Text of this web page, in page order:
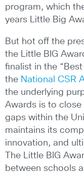
program, which
years Little Big
But hot off the
the Little BIG
finalist in the
the National CSR
the underlying
Awards is to close
gaps within the
maintains its
innovation, and
The Little BIG
between schools